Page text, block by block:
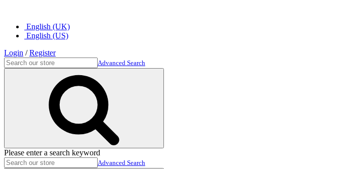
English (UK)
English (US)
Login /Register
Advanced Search
Please enter a search keyword
Advanced Search